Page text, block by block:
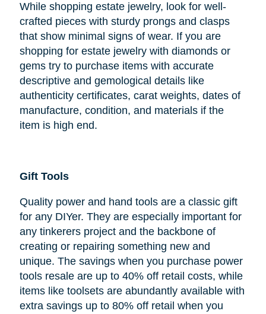
While shopping estate jewelry, look for well-
crafted pieces with sturdy prongs and clasps
that show minimal signs of wear. If you are
shopping for estate jewelry with diamonds or
gems try to purchase items with accurate
descriptive and gemological details like
authenticity certificates, carat weights, dates of
manufacture, condition, and materials if the
item is high end.
Gift Tools
Quality power and hand tools are a classic gift
for any DIYer. They are especially important for
any tinkerers project and the backbone of
creating or repairing something new and
unique. The savings when you purchase power
tools resale are up to 40% off retail costs, while
items like toolsets are abundantly available with
extra savings up to 80% off retail when you